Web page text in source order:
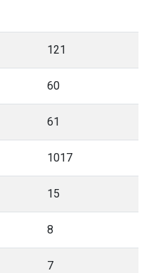
121
60
61
1017
15
8
7